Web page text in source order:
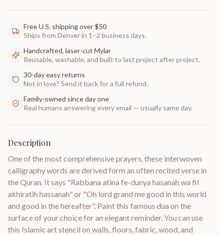
Free U.S. shipping over $50
Ships from Denver in 1–2 business days.
Handcrafted, laser-cut Mylar
Reusable, washable, and built to last project after project.
30-day easy returns
Not in love? Send it back for a full refund.
Family-owned since day one
Real humans answering every email — usually same day.
Description
One of the most comprehensive prayers, these interwoven
calligraphy words are derived form an often recited verse in
the Quran. It says "Rabbana atina fe-dunya hasanah wa fil
akhiratih hassanah" or "Oh lord grand me good in this world
and good in the hereafter". Paint this famous dua on the
surface of your choice for an elegant reminder. You can use
this Islamic art stencil on walls, floors, fabric, wood, and